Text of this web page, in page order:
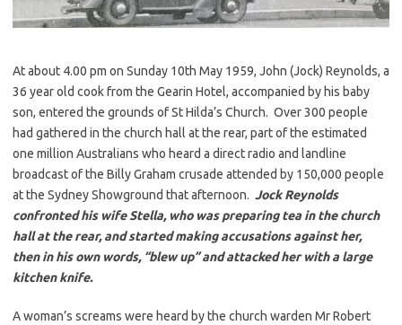
At about 4.00 pm on Sunday 10th May 1959, John (Jock) Reynolds, a
36 year old cook from the Gearin Hotel, accompanied by his baby
son, entered the grounds of St Hilda’s Church. Over 300 people
had gathered in the church hall at the rear, part of the estimated
one million Australians who heard a direct radio and landline
broadcast of the Billy Graham crusade attended by 150,000 people
at the Sydney Showground that afternoon. Jock Reynolds
confronted his wife Stella, who was preparing tea in the church
hall at the rear, and started making accusations against her,
then in his own words, “blew up” and attacked her with a large
kitchen knife.
A woman’s screams were heard by the church warden Mr Robert